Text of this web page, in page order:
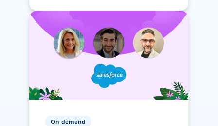
On-demand